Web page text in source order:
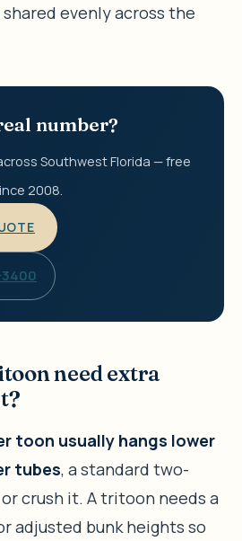
evenly across the
number?
Southwest Florida — free
2008.
need extra
toon usually hangs lower
tubes, a standard two-
crush it. A tritoon needs a
adjusted bunk heights so